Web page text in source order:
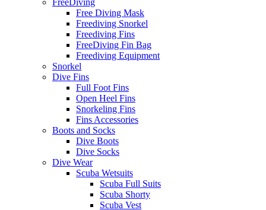
FreeDiving
Free Diving Mask
Freediving Snorkel
Freediving Fins
FreeDiving Fin Bag
Freediving Equipment
Snorkel
Dive Fins
Full Foot Fins
Open Heel Fins
Snorkeling Fins
Fins Accessories
Boots and Socks
Dive Boots
Dive Socks
Dive Wear
Scuba Wetsuits
Scuba Full Suits
Scuba Shorty
Scuba Vest